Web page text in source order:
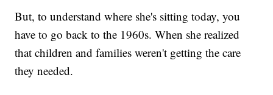
But, to understand where she's sitting today, you
have to go back to the 1960s. When she realized
that children and families weren't getting the care
they needed.